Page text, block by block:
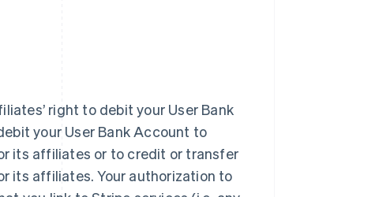
right to debit your User Bank
your User Bank Account to
its affiliates or to credit or transfer
its affiliates. Your authorization to